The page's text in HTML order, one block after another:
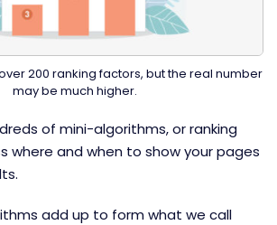
200 ranking factors, but the real number
may be much higher.
of mini-algorithms, or ranking
where and when to show your pages
add up to form what we call